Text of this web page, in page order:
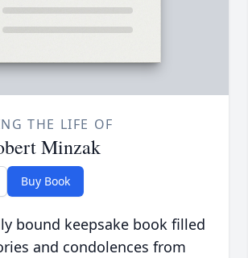
THE LIFE OF
Minzak
Buy Book
bound keepsake book filled
and condolences from